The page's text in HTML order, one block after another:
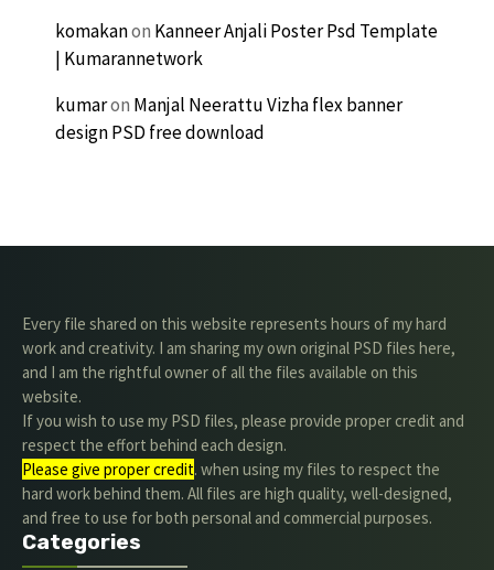
komakanon Kanneer Anjali Poster Psd Template
| Kumarannetwork
kumaron Manjal Neerattu Vizha flex banner
design PSD free download
Every file shared on this website represents hours of my hard
work and creativity. I am sharing my own original PSD files here,
and I am the rightful owner of all the files available on this
website.
If you wish to use my PSD files, please provide proper credit and
respect the effort behind each design.
Please give proper credit. when using my files to respect the
hard work behind them. All files are high quality, well-designed,
and free to use for both personal and commercial purposes.
Categories